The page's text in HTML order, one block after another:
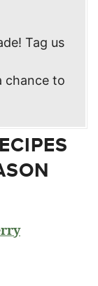
Tag us
chance to